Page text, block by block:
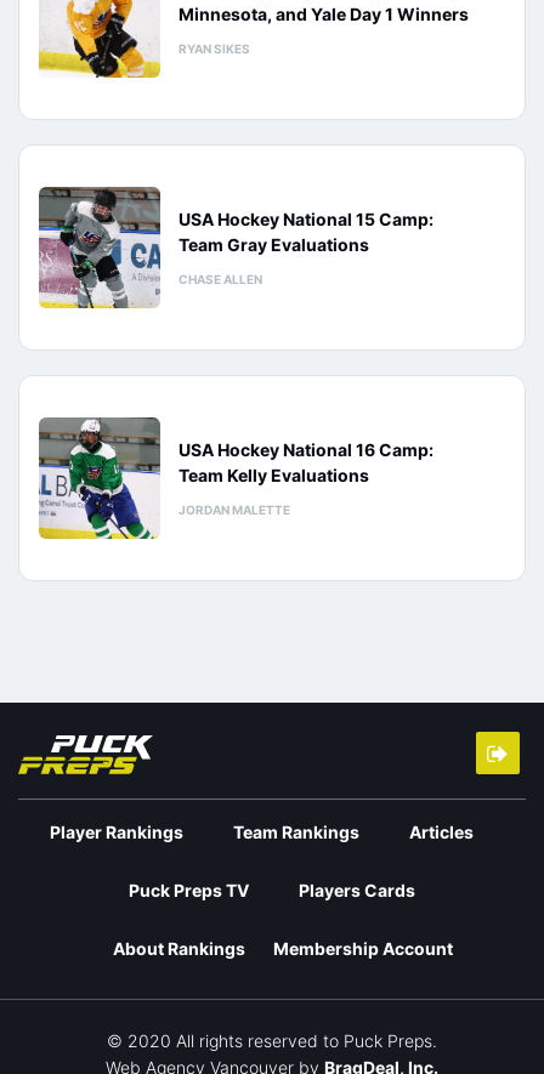
Minnesota, and Yale Day 1 Winners
RYAN SIKES
USA Hockey National 15 Camp:
Team Gray Evaluations
CHASE ALLEN
USA Hockey National 16 Camp:
Team Kelly Evaluations
JORDAN MALETTE
Player Rankings Team Rankings Articles
Puck Preps TV Players Cards
About Rankings Membership Account
© 2020 All rights reserved to Puck Preps.
Web Agency Vancouver by BragDeal, Inc.